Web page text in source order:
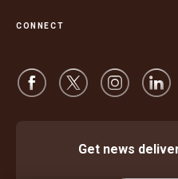
CONNECT
Get news